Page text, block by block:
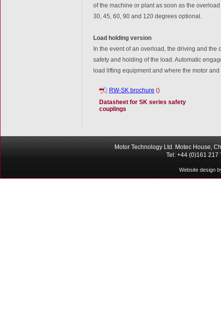
of the machine or plant as soon as the
30, 45, 60, 90 and 120 degrees optional.
Load holding version
In the event of an overload, the driving and
safety and holding of the load. Automatic
load lifting equipment and where the motor
RW-SK brochure ()
Datasheet for SK series safety
couplings
Motor Technology Ltd. Motec House,
Tel: +44 (0)161
Website design